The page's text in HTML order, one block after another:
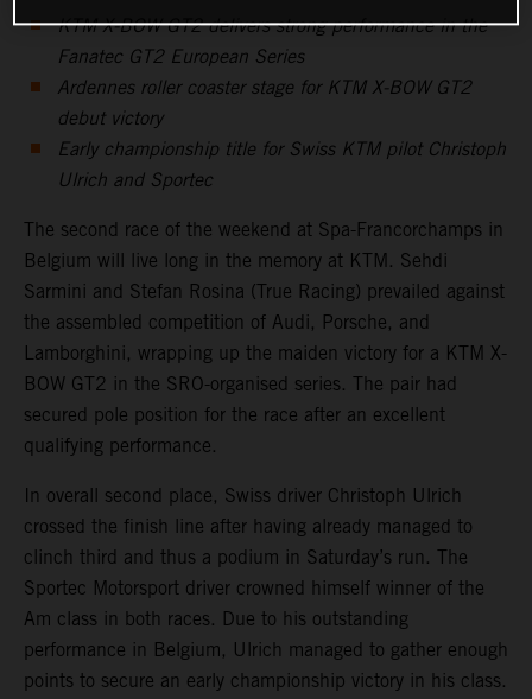
KTM X-BOW GT2 delivers strong performance in the
Fanatec GT2 European Series
Ardennes roller coaster stage for KTM X-BOW GT2
debut victory
Early championship title for Swiss KTM pilot Christoph
Ulrich and Sportec
The second race of the weekend at Spa-Francorchamps in
Belgium will live long in the memory at KTM. Sehdi
Sarmini and Stefan Rosina (True Racing) prevailed against
the assembled competition of Audi, Porsche, and
Lamborghini, wrapping up the maiden victory for a KTM X-
BOW GT2 in the SRO-organised series. The pair had
secured pole position for the race after an excellent
qualifying performance.
In overall second place, Swiss driver Christoph Ulrich
crossed the finish line after having already managed to
clinch third and thus a podium in Saturday’s run. The
Sportec Motorsport driver crowned himself winner of the
Am class in both races. Due to his outstanding
performance in Belgium, Ulrich managed to gather enough
points to secure an early championship victory in his class.